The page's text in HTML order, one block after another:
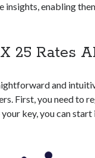
insights, enabling
25 Rates
and
First, you need to
key, you can